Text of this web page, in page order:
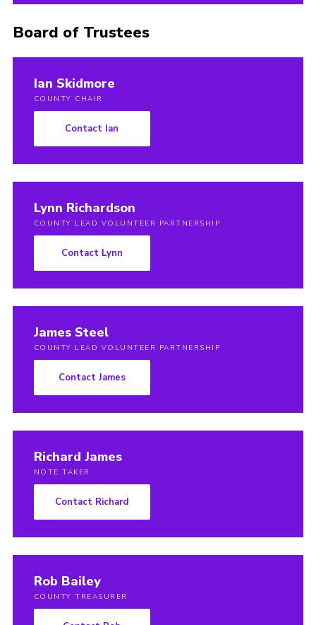
Board of Trustees
Ian Skidmore
COUNTY CHAIR
Contact Ian
Lynn Richardson
COUNTY LEAD VOLUNTEER PARTNERSHIP
Contact Lynn
James Steel
COUNTY LEAD VOLUNTEER PARTNERSHIP
Contact James
Richard James
NOTE TAKER
Contact Richard
Rob Bailey
COUNTY TREASURER